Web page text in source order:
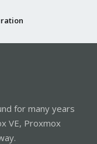
for many years
VE, Proxmox